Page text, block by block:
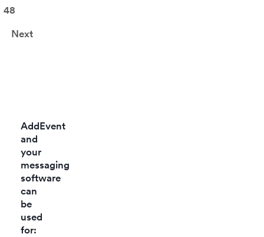
48
Next
AddEvent
and
your
messaging
software
can
be
used
for: